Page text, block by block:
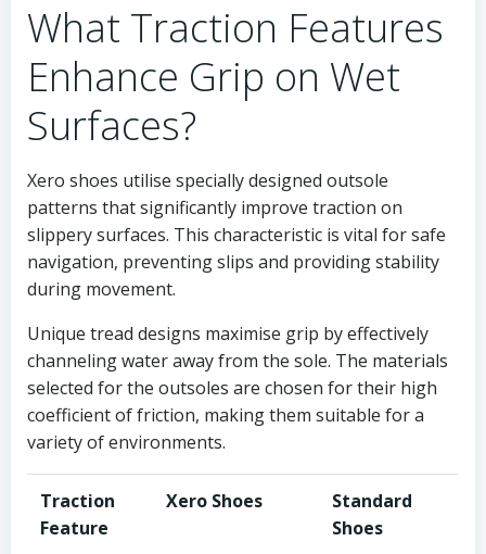
What Traction Features
Enhance Grip on Wet
Surfaces?
Xero shoes utilise specially designed outsole
patterns that significantly improve traction on
slippery surfaces. This characteristic is vital for safe
navigation, preventing slips and providing stability
during movement.
Unique tread designs maximise grip by effectively
channeling water away from the sole. The materials
selected for the outsoles are chosen for their high
coefficient of friction, making them suitable for a
variety of environments.
Traction
Feature
Xero Shoes
Standard
Shoes